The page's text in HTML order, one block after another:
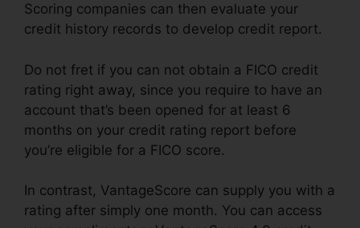
Scoring companies can then evaluate your
credit history records to develop credit report.
Do not fret if you can not obtain a FICO credit
rating right away, since you require to have an
account that’s been opened for at least 6
months on your credit rating report before
you’re eligible for a FICO score.
In contrast, VantageScore can supply you with a
rating after simply one month. You can access